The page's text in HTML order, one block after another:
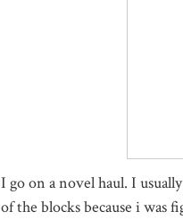
I go on a novel haul. I
of the blocks because i was